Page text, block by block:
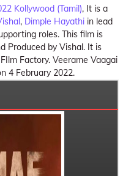
Kollywood (Tamil), It is a
, Dimple Hayathi in lead
roles. This film is
Produced by Vishal. It is
Factory. Veerame Vaagai
4 February 2022.